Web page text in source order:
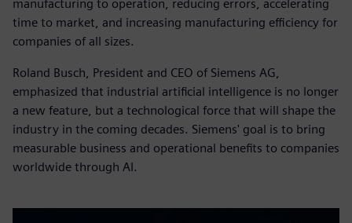
manufacturing to operation, reducing errors, accelerating
time to market, and increasing manufacturing efficiency for
companies of all sizes.
Roland Busch, President and CEO of Siemens AG,
emphasized that industrial artificial intelligence is no longer
a new feature, but a technological force that will shape the
industry in the coming decades. Siemens' goal is to bring
measurable business and operational benefits to companies
worldwide through AI.